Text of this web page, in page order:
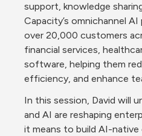
support, knowledge
Capacity’s omnichannel
over 20,000 customers
financial services,
software, helping them
efficiency, and enhance
In this session, David will
and AI are reshaping
it means to build AI-